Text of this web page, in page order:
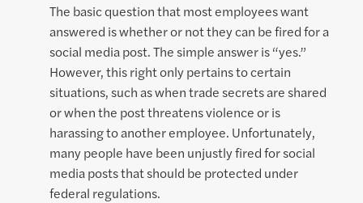
The basic question that most employees want
answered is whether or not they can be fired for a
social media post. The simple answer is “yes.”
However, this right only pertains to certain
situations, such as when trade secrets are shared
or when the post threatens violence or is
harassing to another employee. Unfortunately,
many people have been unjustly fired for social
media posts that should be protected under
federal regulations.